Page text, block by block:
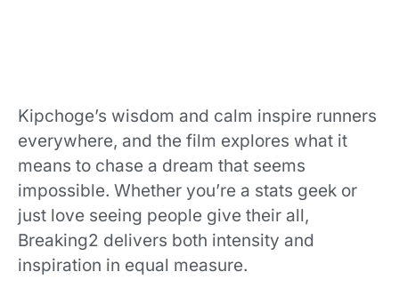
Kipchoge’s wisdom and calm inspire runners
everywhere, and the film explores what it
means to chase a dream that seems
impossible. Whether you’re a stats geek or
just love seeing people give their all,
Breaking2 delivers both intensity and
inspiration in equal measure.